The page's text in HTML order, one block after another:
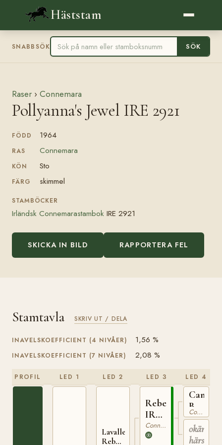
Häststam
SNABBSÖK SÖK
Raser › Connemara
Pollyanna's Jewel IRE 2921
FÖDD 1964
RAS Connemara
KÖN Sto
FÄRG skimmel
STAMBÖCKER
Irländsk Connemarastambok IRE 2921
SKICKA IN BILD RAPPORTERA FEL
Stamtavla SKRIV UT / DELA
INAVELSKOEFFICIENT (4 NIVÅER) 1,56 %
INAVELSKOEFFICIENT (7 NIVÅER) 2,08 %
PROFIL LED 1 LED 2
Lavalley
Rebel
LED 3
Rebel
IRE
7
Connemara
LED 4
Cannon
Ball
IRE
1
Connemara
okänd